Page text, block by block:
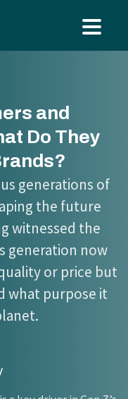
and
Do They
generations of
the future
witnessed the
generation now
or price but
what purpose it